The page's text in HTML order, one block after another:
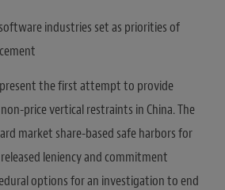
industries set as priorities of
the first attempt to provide
price vertical restraints in China. The
market share-based safe harbors for
leniency and commitment
options for an investigation to end